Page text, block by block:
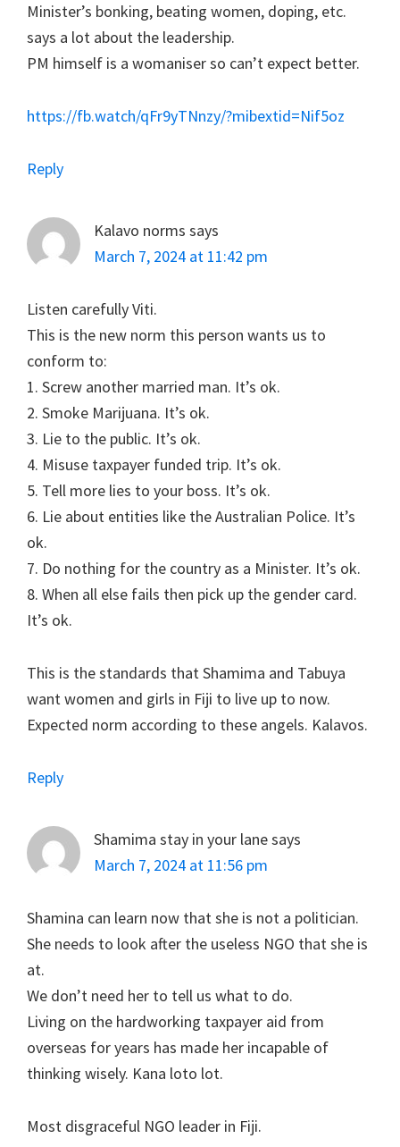
Minister’s bonking, beating women, doping, etc.
says a lot about the leadership.
PM himself is a womaniser so can’t expect better.
https://fb.watch/qFr9yTNnzy/?mibextid=Nif5oz
Reply
Kalavo norms says
March 7, 2024 at 11:42 pm
Listen carefully Viti.
This is the new norm this person wants us to
conform to:
1. Screw another married man. It’s ok.
2. Smoke Marijuana. It’s ok.
3. Lie to the public. It’s ok.
4. Misuse taxpayer funded trip. It’s ok.
5. Tell more lies to your boss. It’s ok.
6. Lie about entities like the Australian Police. It’s
ok.
7. Do nothing for the country as a Minister. It’s ok.
8. When all else fails then pick up the gender card.
It’s ok.
This is the standards that Shamima and Tabuya
want women and girls in Fiji to live up to now.
Expected norm according to these angels. Kalavos.
Reply
Shamima stay in your lanesays
March 7, 2024 at 11:56 pm
Shamina can learn now that she is not a politician.
She needs to look after the useless NGO that she is
at.
We don’t need her to tell us what to do.
Living on the hardworking taxpayer aid from
overseas for years has made her incapable of
thinking wisely. Kana loto lot.
Most disgraceful NGO leader in Fiji.